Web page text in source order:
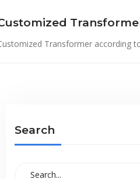
Transformer according
Search